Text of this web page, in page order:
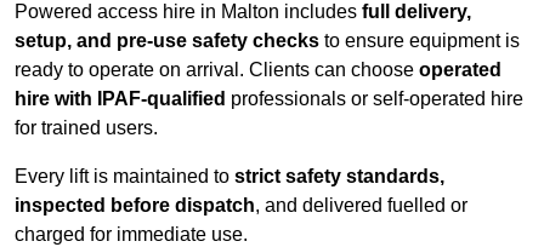
Powered access hire in Malton includes full delivery,
setup, and pre-use safety checks to ensure equipment is
ready to operate on arrival. Clients can choose operated
hire with IPAF-qualified professionals or self-operated hire
for trained users.
Every lift is maintained to strict safety standards,
inspected before dispatch, and delivered fuelled or
charged for immediate use.